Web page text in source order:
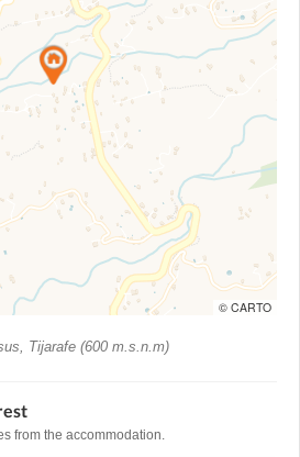
© CARTO
Tijarafe (600 m.s.n.m)
from the accommodation.